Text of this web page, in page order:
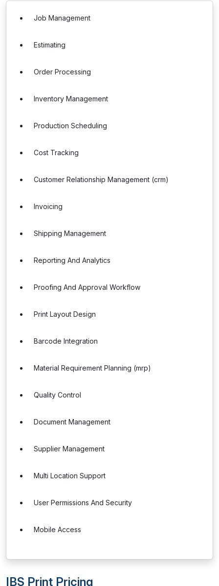
Job Management
Estimating
Order Processing
Inventory Management
Production Scheduling
Cost Tracking
Customer Relationship Management (crm)
Invoicing
Shipping Management
Reporting And Analytics
Proofing And Approval Workflow
Print Layout Design
Barcode Integration
Material Requirement Planning (mrp)
Quality Control
Document Management
Supplier Management
Multi Location Support
User Permissions And Security
Mobile Access
IBS Print Pricing